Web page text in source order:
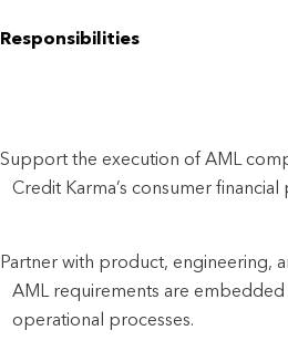
Responsibilities
Support the execution of AML
Credit Karma’s consumer financial
Partner with product, engineering,
AML requirements are
operational processes.